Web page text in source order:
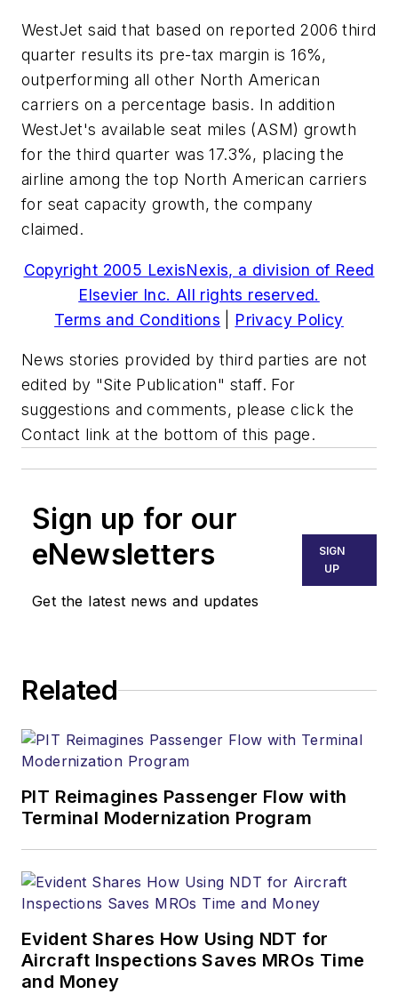
WestJet said that based on reported 2006 third
quarter results its pre-tax margin is 16%,
outperforming all other North American
carriers on a percentage basis. In addition
WestJet's available seat miles (ASM) growth
for the third quarter was 17.3%, placing the
airline among the top North American carriers
for seat capacity growth, the company
claimed.
Copyright 2005 LexisNexis, a division of Reed
Elsevier Inc. All rights reserved.
Terms and Conditions
Privacy Policy
News stories provided by third parties are not
edited by "Site Publication" staff. For
suggestions and comments, please click the
Contact link at the bottom of this page.
Sign up for our
eNewsletters
Get the latest news and updates
SIGN
UP
Related
PIT Reimagines Passenger Flow with
Terminal Modernization Program
Evident Shares How Using NDT for
Aircraft Inspections Saves MROs Time
and Money